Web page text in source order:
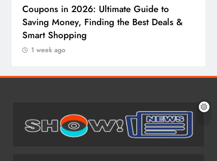
Coupons in 2026: Ultimate Guide to
Saving Money, Finding the Best Deals &
Smart Shopping
1 week ago